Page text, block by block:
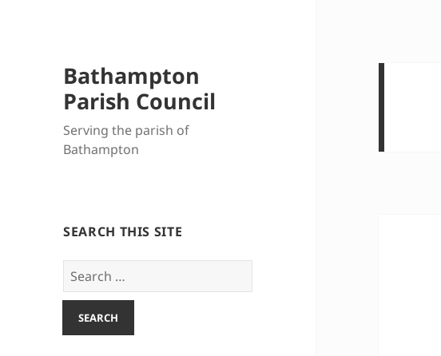
Bathampton
Parish Council
Serving the parish of
Bathampton
SEARCH THIS SITE
Search
for: